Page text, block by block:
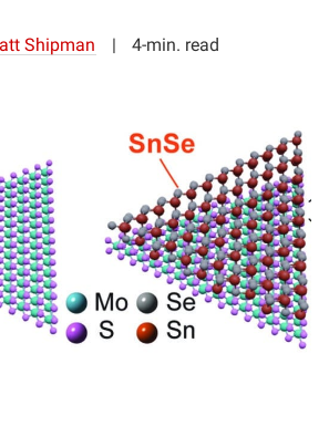
Shipman 4-min. read